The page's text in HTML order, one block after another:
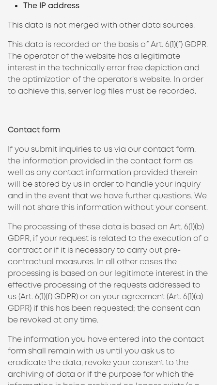
The IP address
This data is not merged with other data sources.
This data is recorded on the basis of Art. 6(1)(f) GDPR.
The operator of the website has a legitimate
interest in the technically error free depiction and
the optimization of the operator’s website. In order
to achieve this, server log files must be recorded.
Contact form
If you submit inquiries to us via our contact form,
the information provided in the contact form as
well as any contact information provided therein
will be stored by us in order to handle your inquiry
and in the event that we have further questions. We
will not share this information without your consent.
The processing of these data is based on Art. 6(1)(b)
GDPR, if your request is related to the execution of a
contract or if it is necessary to carry out pre-
contractual measures. In all other cases the
processing is based on our legitimate interest in the
effective processing of the requests addressed to
us (Art. 6(1)(f) GDPR) or on your agreement (Art. 6(1)(a)
GDPR) if this has been requested; the consent can
be revoked at any time.
The information you have entered into the contact
form shall remain with us until you ask us to
eradicate the data, revoke your consent to the
archiving of data or if the purpose for which the